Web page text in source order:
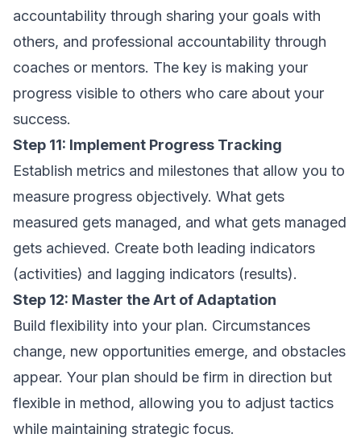
accountability through sharing your goals with
others, and professional accountability through
coaches or mentors. The key is making your
progress visible to others who care about your
success.
Step 11: Implement Progress Tracking
Establish metrics and milestones that allow you to
measure progress objectively. What gets
measured gets managed, and what gets managed
gets achieved. Create both leading indicators
(activities) and lagging indicators (results).
Step 12: Master the Art of Adaptation
Build flexibility into your plan. Circumstances
change, new opportunities emerge, and obstacles
appear. Your plan should be firm in direction but
flexible in method, allowing you to adjust tactics
while maintaining strategic focus.